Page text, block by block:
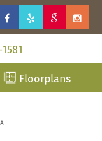
Floorplans